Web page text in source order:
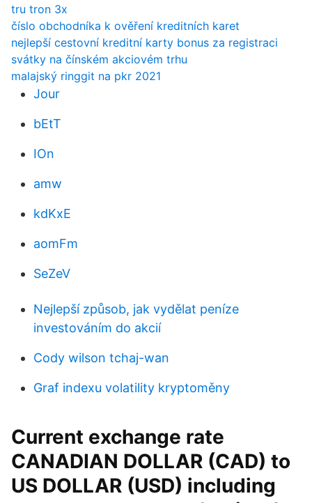
tru tron ​​3x
číslo obchodníka k ověření kreditních karet
nejlepší cestovní kreditní karty bonus za registraci
svátky na čínském akciovém trhu
malajský ringgit na pkr 2021
Jour
bEtT
IOn
amw
kdKxE
aomFm
SeZeV
Nejlepší způsob, jak vydělat peníze
investováním do akcií
Cody wilson tchaj-wan
Graf indexu volatility kryptoměny
Current exchange rate
CANADIAN DOLLAR (CAD) to
US DOLLAR (USD) including